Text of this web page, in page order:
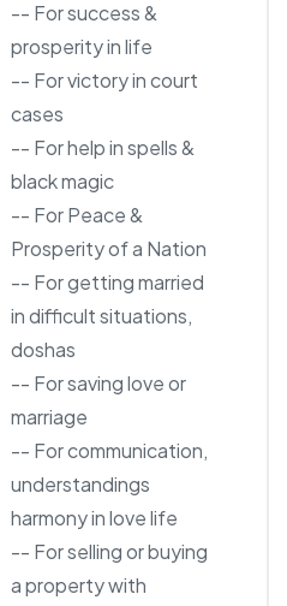
-- For success &
prosperity in life
-- For victory in court
cases
-- For help in spells &
black magic
-- For Peace &
Prosperity of a Nation
-- For getting married
in difficult situations,
doshas
-- For saving love or
marriage
-- For communication,
understandings
harmony in love life
-- For selling or buying
a property with